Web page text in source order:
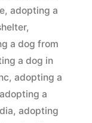
, adopting a
,
a dog from
a dog in
, adopting a
adopting a
, adopting